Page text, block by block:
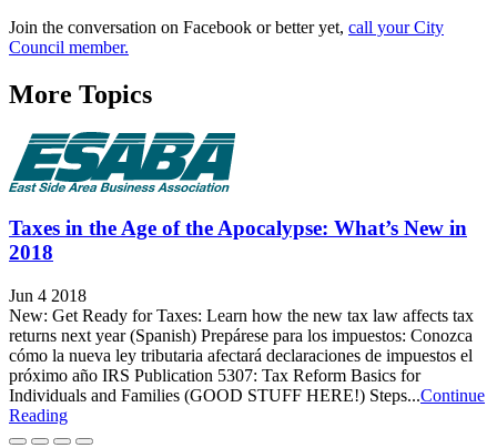
Join the conversation on Facebook or better yet, call your City
Council member.
More Topics
Taxes in the Age of the Apocalypse: What’s New in
2018
Jun 4 2018
New: Get Ready for Taxes: Learn how the new tax law affects tax
returns next year (Spanish) Prepárese para los impuestos: Conozca
cómo la nueva ley tributaria afectará declaraciones de impuestos el
próximo año IRS Publication 5307: Tax Reform Basics for
Individuals and Families (GOOD STUFF HERE!) Steps...Continue
Reading